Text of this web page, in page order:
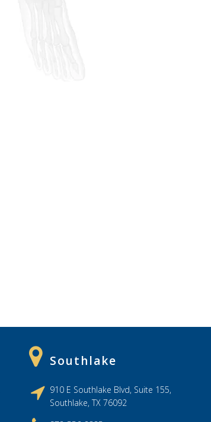
Southlake
910 E Southlake Blvd, Suite 155,
Southlake, TX 76092